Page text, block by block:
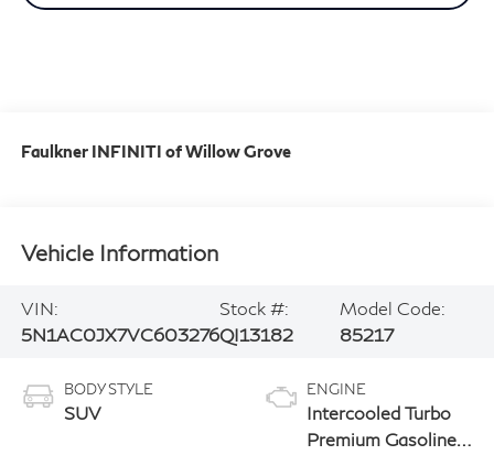
Faulkner INFINITI of Willow Grove
Vehicle Information
VIN:
5N1AC0JX7VC603276
Stock #:
QI13182
Model Code:
85217
BODY STYLE
SUV
ENGINE
Intercooled Turbo
Premium Gasoline